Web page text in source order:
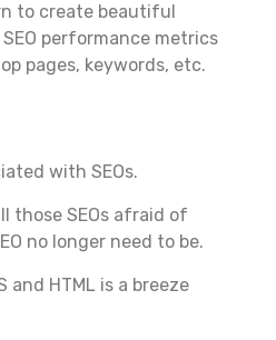
to create beautiful
performance metrics
pages, keywords, etc.
with SEOs.
those SEOs afraid of
no longer need to be.
and HTML is a breeze